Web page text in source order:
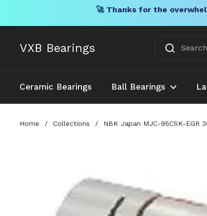
🚀 Thanks for the
VXB Bearings
Ceramic Bearings Ball Bearings
Home / Collections / NBK Japan MJC-95CSK-EGR